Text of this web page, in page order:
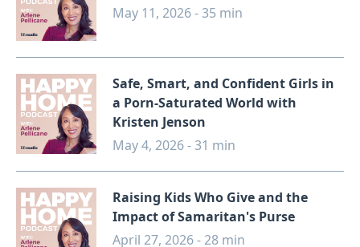
May 11, 2026 - 35 min
Safe, Smart, and Confident Girls in
a Porn-Saturated World with
Kristen Jenson
May 4, 2026 - 31 min
Raising Kids Who Give and the
Impact of Samaritan's Purse
April 27, 2026 - 28 min